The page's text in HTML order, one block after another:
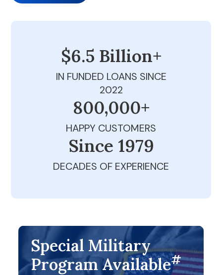
$6.5 Billion+
IN FUNDED LOANS SINCE
2022
800,000+
HAPPY CUSTOMERS
Since 1979
DECADES OF EXPERIENCE
Special Military
Program Available#